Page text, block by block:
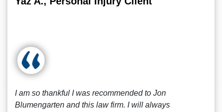
I am so thankful I was recommended to Jon
Blumengarten and this law firm. I will always